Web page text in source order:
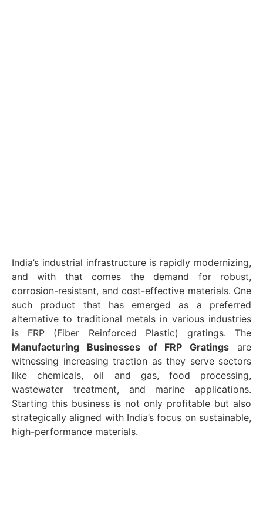
India’s industrial infrastructure is rapidly modernizing,
and with that comes the demand for robust,
corrosion-resistant, and cost-effective materials. One
such product that has emerged as a preferred
alternative to traditional metals in various industries
is FRP (Fiber Reinforced Plastic) gratings. The
Manufacturing Businesses of FRP Gratings are
witnessing increasing traction as they serve sectors
like chemicals, oil and gas, food processing,
wastewater treatment, and marine applications.
Starting this business is not only profitable but also
strategically aligned with India’s focus on sustainable,
high-performance materials.